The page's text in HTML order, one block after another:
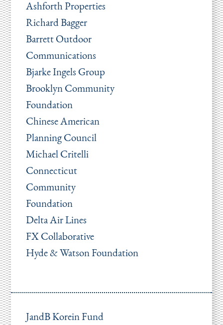
Ashforth Properties
Richard Bagger
Barrett Outdoor
Communications
Bjarke Ingels Group
Brooklyn Community
Foundation
Chinese American
Planning Council
Michael Critelli
Connecticut
Community
Foundation
Delta Air Lines
FX Collaborative
Hyde & Watson Foundation
JandB Korein Fund